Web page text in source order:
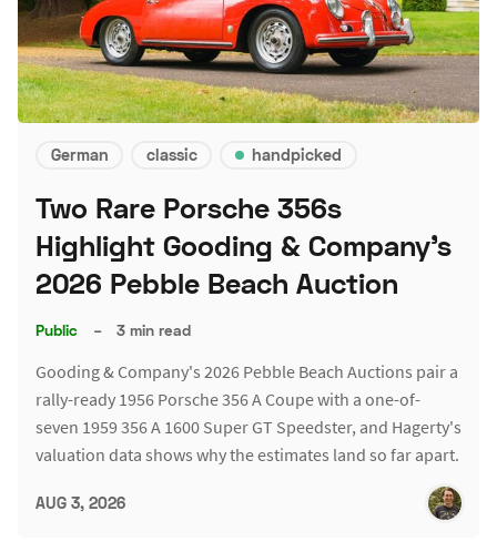
German classic handpicked
Two Rare Porsche 356s
Highlight Gooding & Company's
2026 Pebble Beach Auction
Public – 3 min read
Gooding & Company's 2026 Pebble Beach Auctions pair a
rally-ready 1956 Porsche 356 A Coupe with a one-of-
seven 1959 356 A 1600 Super GT Speedster, and Hagerty's
valuation data shows why the estimates land so far apart.
AUG 3, 2026